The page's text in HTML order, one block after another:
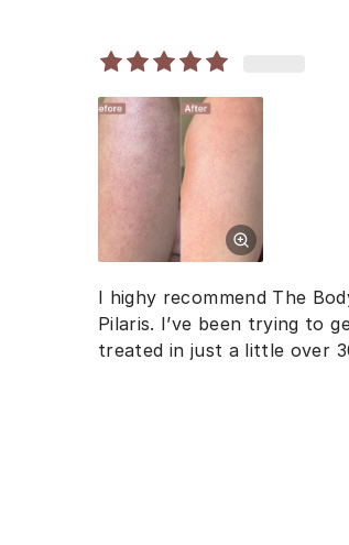
I highy recommend The
Pilaris. I’ve been trying to
treated in just a little over